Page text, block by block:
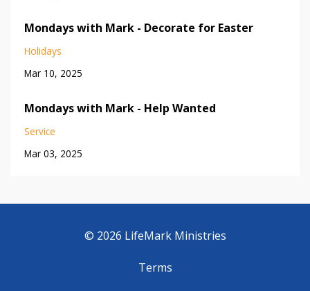
Mondays with Mark - Decorate for Easter
Holidays
Mar 10, 2025
Mondays with Mark - Help Wanted
Service
Mar 03, 2025
© 2026 LifeMark Ministries
Terms